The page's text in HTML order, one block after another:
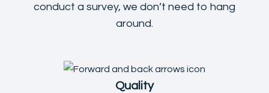
conduct a survey, we don’t need to hang
around.
Quality